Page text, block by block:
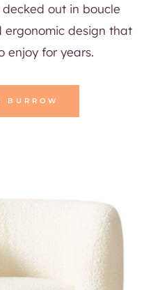
out in boucle
ergonomic design that
enjoy for years.
BURROW